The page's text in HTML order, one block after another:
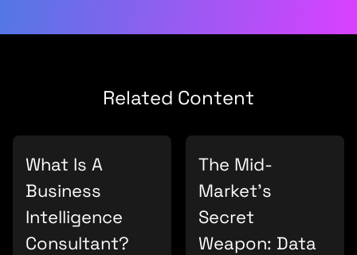
Related Content
What Is A
Business
Intelligence
Consultant?
The Mid-
Market’s
Secret
Weapon: Data